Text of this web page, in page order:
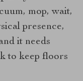
mop, wait,
presence,
it needs
to keep floors